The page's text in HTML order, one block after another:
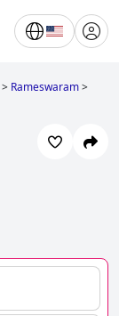
> Rameswaram>